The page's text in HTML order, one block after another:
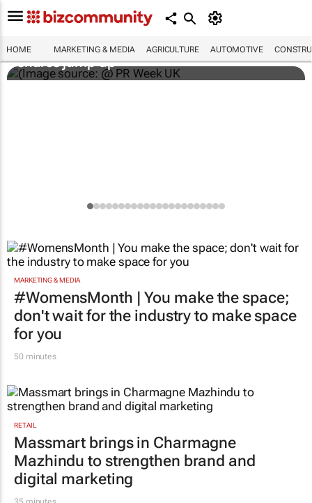
HOME MARKETING & MEDIA AGRICULTURE AUTOMOTIVE
WPP results beat analyst forecasts, sees
shares jump up
MARKETING & MEDIA
#WomensMonth | You make the space;
don't wait for the industry to make space
50 minutes
RETAIL
Massmart brings in Charmagne
Mazhindu to strengthen brand and